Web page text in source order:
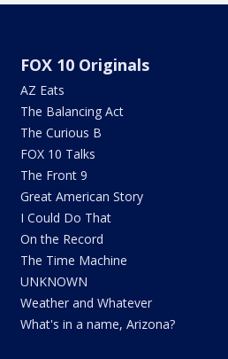
FOX 10 Originals
AZ Eats
The Balancing Act
The Curious B
FOX 10 Talks
The Front 9
Great American Story
I Could Do That
On the Record
The Time Machine
UNKNOWN
Weather and Whatever
What's in a name, Arizona?